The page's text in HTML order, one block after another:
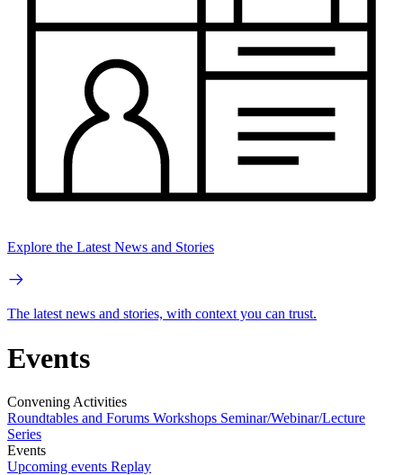
Explore the Latest News and Stories
The latest news and stories, with context you can trust.
Events
Convening Activities
Roundtables and Forums Workshops Seminar/Webinar/Lecture
Series
Events
Upcoming events Replay